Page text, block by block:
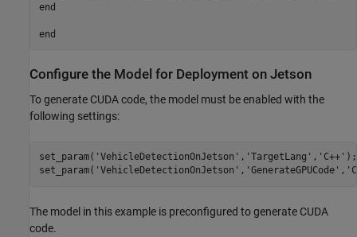
end
Configure the Model for Deployment on Jetson
To generate CUDA code, the model must be enabled with the
following settings:
set_param( 'VehicleDetectionOnJetson' , 'TargetLang' , 'C++' );
set_param( 'VehicleDetectionOnJetson' , 'GenerateGPUCode' ,
The model in this example is preconfigured to generate CUDA
code.